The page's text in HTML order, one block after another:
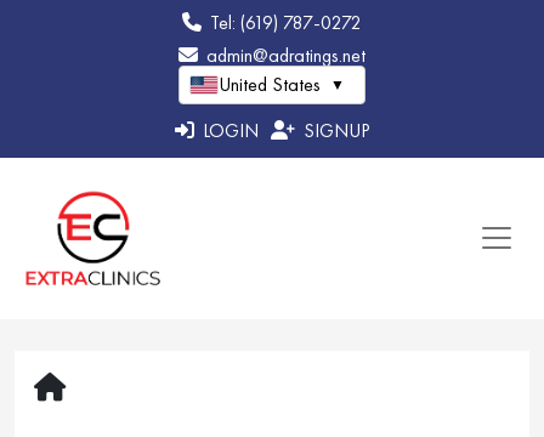
Tel: (619) 787-0272
admin@adratings.net
United States
▼
LOGIN SIGNUP